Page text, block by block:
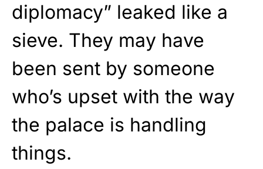
diplomacy” leaked like a
sieve. They may have
been sent by someone
who’s upset with the way
the palace is handling
things.